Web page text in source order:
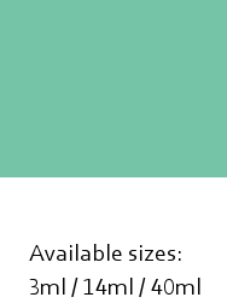
Available sizes:
3ml / 14ml / 40ml